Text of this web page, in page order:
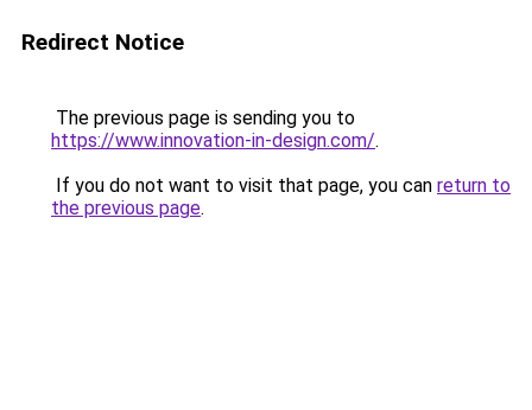
Redirect Notice
The previous page is sending you to
https://www.innovation-in-design.com/.
If you do not want to visit that page, you can return to
the previous page.